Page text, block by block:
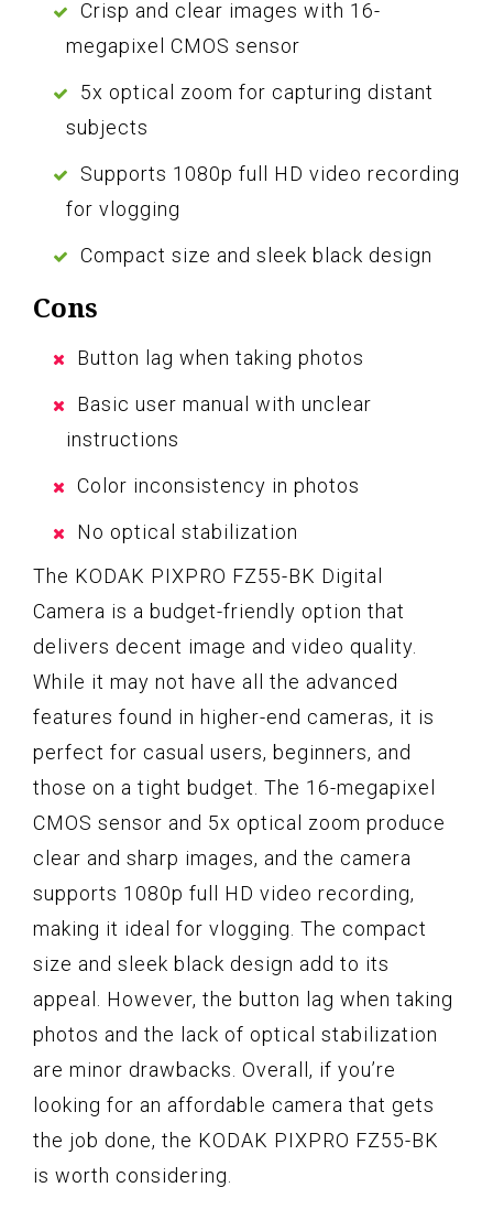
Crisp and clear images with 16-
megapixel CMOS sensor
5x optical zoom for capturing distant
subjects
Supports 1080p full HD video recording
for vlogging
Compact size and sleek black design
Cons
Button lag when taking photos
Basic user manual with unclear
instructions
Color inconsistency in photos
No optical stabilization
The KODAK PIXPRO FZ55-BK Digital
Camera is a budget-friendly option that
delivers decent image and video quality.
While it may not have all the advanced
features found in higher-end cameras, it is
perfect for casual users, beginners, and
those on a tight budget. The 16-megapixel
CMOS sensor and 5x optical zoom produce
clear and sharp images, and the camera
supports 1080p full HD video recording,
making it ideal for vlogging. The compact
size and sleek black design add to its
appeal. However, the button lag when taking
photos and the lack of optical stabilization
are minor drawbacks. Overall, if you’re
looking for an affordable camera that gets
the job done, the KODAK PIXPRO FZ55-BK
is worth considering.